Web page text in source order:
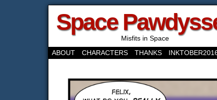
Space
Misfits in Space
ABOUT
CHARACTERS THANKS